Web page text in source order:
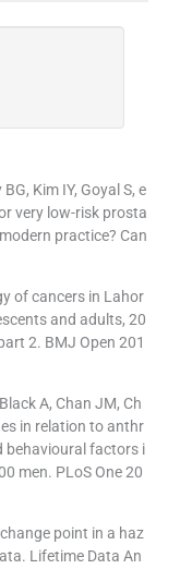
Kim IY, Goyal S, e
very low-risk prosta
practice? Can
of cancers in Lahor
and adults, 20
2. BMJ Open 201
A, Chan JM, Ch
in relation to anthr
behavioural factors i
men. PLoS One 20
point in a haz
Lifetime Data An